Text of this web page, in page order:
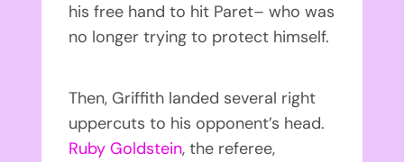
his free hand to hit Paret– who was
no longer trying to protect himself.
Then, Griffith landed several right
uppercuts to his opponent’s head.
Ruby Goldstein, the referee,